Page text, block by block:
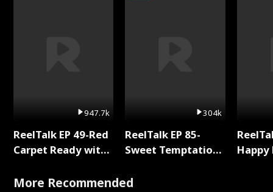
947.7k
ReelTalk EP 49-Red
Carpet Ready with
304k
ReelTalk EP 85-
Sweet Temptation:
with Jesse Morales
More Recommended